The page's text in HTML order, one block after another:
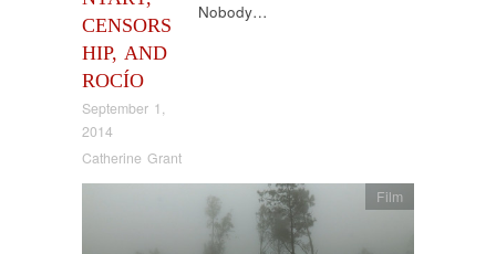
CENSORS
HIP, AND
ROCÍO
September 1,
2014
Catherine Grant
Nobody…
Film